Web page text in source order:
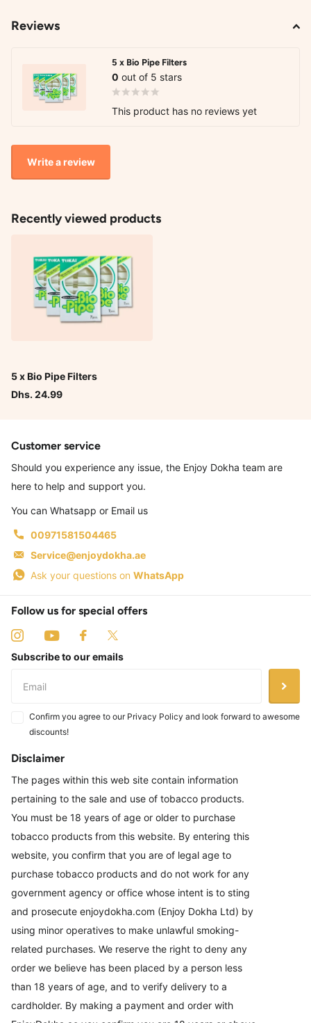
Reviews
5 x Bio Pipe Filters
0 out of 5 stars
This product has no reviews yet
Write a review
Recently viewed products
5 x Bio Pipe Filters
Dhs. 24.99
Customer service
Should you experience any issue, the Enjoy Dokha team are
here to help and support you.
You can Whatsapp or Email us
00971581504465
Service@enjoydokha.ae
Ask your questions on WhatsApp
Follow us for special offers
Subscribe to our emails
Confirm you agree to our Privacy Policy and look forward to awesome
discounts!
Disclaimer
The pages within this web site contain information
pertaining to the sale and use of tobacco products.
You must be 18 years of age or older to purchase
tobacco products from this website. By entering this
website, you confirm that you are of legal age to
purchase tobacco products and do not work for any
government agency or office whose intent is to sting
and prosecute enjoydokha.com (Enjoy Dokha Ltd) by
using minor operatives to make unlawful smoking-
related purchases. We reserve the right to deny any
order we believe has been placed by a person less
than 18 years of age, and to verify delivery to a
cardholder. By making a payment and order with